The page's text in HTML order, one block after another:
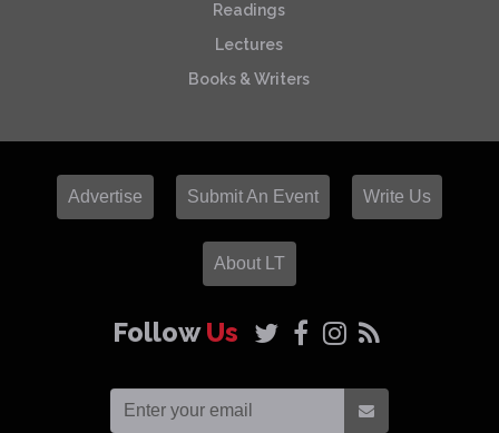
Readings
Lectures
Books & Writers
Advertise Submit An Event Write Us
About LT
FollowUs